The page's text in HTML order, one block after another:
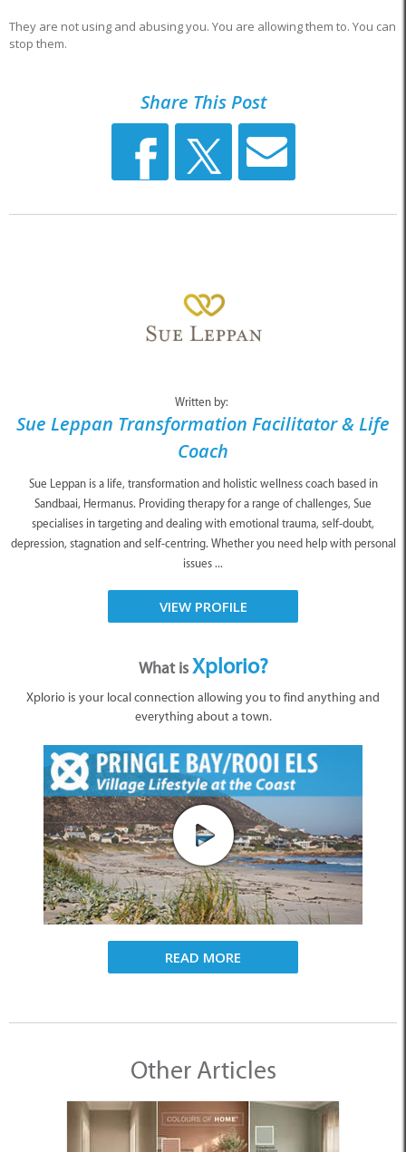
They are not using and abusing you. You are allowing them to. You can
stop them.
Share This Post
Written by:
Sue Leppan Transformation Facilitator & Life
Coach
Sue Leppan is a life, transformation and holistic wellness coach based in
Sandbaai, Hermanus. Providing therapy for a range of challenges, Sue
specialises in targeting and dealing with emotional trauma, self-doubt,
depression, stagnation and self-centring. Whether you need help with personal
issues ...
VIEW PROFILE
What isXplorio?
Xplorio is your local connection allowing you to find anything and
everything about a town.
READ MORE
Other Articles